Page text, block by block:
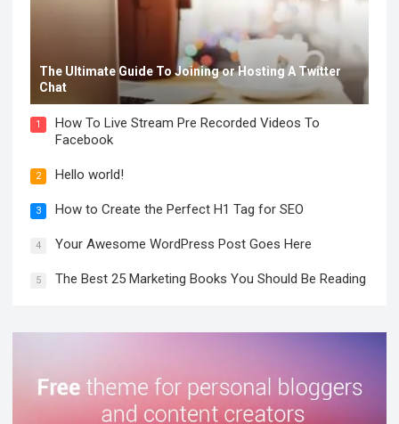
The Ultimate Guide To Joining or Hosting A Twitter
Chat
1
How To Live Stream Pre Recorded Videos To
Facebook
2 Hello world!
3 How to Create the Perfect H1 Tag for SEO
4 Your Awesome WordPress Post Goes Here
5 The Best 25 Marketing Books You Should Be Reading